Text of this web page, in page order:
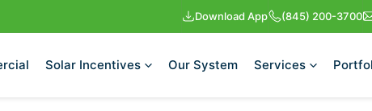
Download App (845) 200-3700
Solar Incentives Our System Services